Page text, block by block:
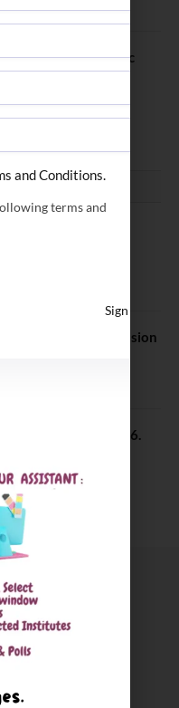
: Science is a Public
Pursuit – Dr.
Emphasizes.
Management Admission
PhD Admissions 2026.
and Conditions.
terms and
Sign In